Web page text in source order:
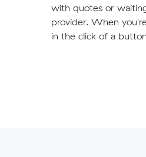
with quotes or
provider. When
in the click of a